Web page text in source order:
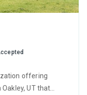
offering
UT that